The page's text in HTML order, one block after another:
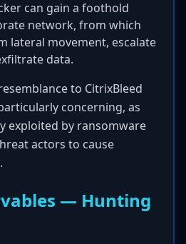
can gain a foothold
network, from which
lateral movement, escalate
data.
to CitrixBleed
concerning, as
exploited by ransomware
actors to cause
— Hunting